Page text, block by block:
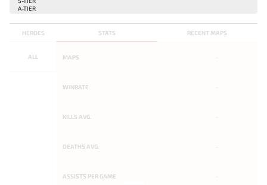
STATS RECENT MAPS
HEROES
ALL MAPS
WINRATE
KILLS AVG.
DEATHS AVG.
ASSISTS PER GAME